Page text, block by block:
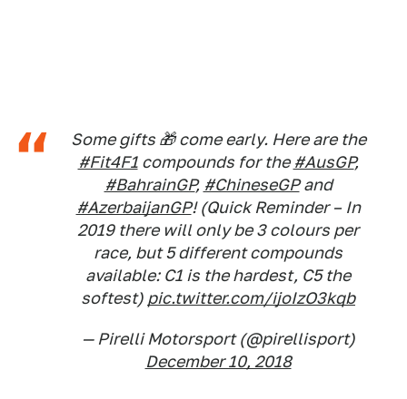
Some gifts 🎁 come early. Here are the
#Fit4F1compounds for the#AusGP,
#BahrainGP, #ChineseGPand
#AzerbaijanGP! (Quick Reminder – In
2019 there will only be 3 colours per
race, but 5 different compounds
available: C1 is the hardest, C5 the
softest) pic.twitter.com/ijoIzO3kqb
— Pirelli Motorsport (@pirellisport)
December 10, 2018